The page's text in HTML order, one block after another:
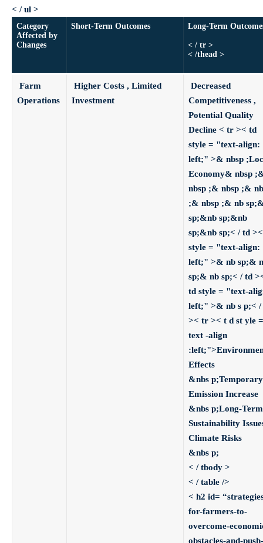
< / ul >
Category
Affected by
Changes
Short-Term Outcomes Long-Term
< / tr >
< /thead >
Farm
Operations
Higher Costs , Limited
Investment
Decreased
Competitiveness ,
Potential Quality
Decline < tr >< td
style = "text-align:
left;" >& nbsp
Economy& nbsp
nbsp ;& nbsp ;&
;& nbsp ;& nb
sp;&nb sp;&nb
sp;&nb sp;< / td
style = "text-align:
left;" >& nb sp;&
sp;& nb sp;< / td
td style = "text-
left;" >& nb s p;< /
>< tr >< t d st yle
text -align
Effects
&nbs p;Temporary
Emission Increase
&nbs p;Long-Term
Sustainability
Climate Risks
&nbs p;
< / tbody >
< / table />
< h2 id=
for-farmers-to-
overcome-
obstacles-and-push-